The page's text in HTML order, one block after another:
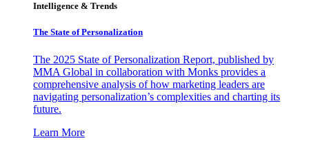
Intelligence & Trends
The State of Personalization
The 2025 State of Personalization Report, published by
MMA Global in collaboration with Monks provides a
comprehensive analysis of how marketing leaders are
navigating personalization’s complexities and charting its
future.
Learn More